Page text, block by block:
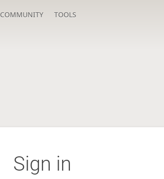
COMMUNITY TOOLS
Sign in